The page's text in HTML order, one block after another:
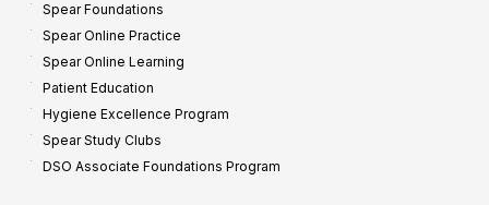
Spear Foundations
Spear Online Practice
Spear Online Learning
Patient Education
Hygiene Excellence Program
Spear Study Clubs
DSO Associate Foundations Program